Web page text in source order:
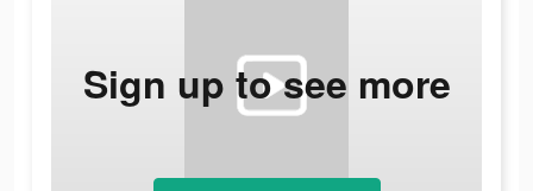
Sign up to see more